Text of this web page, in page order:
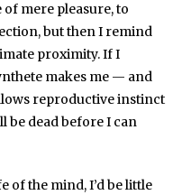
mere pleasure, to
but then I remind
proximity. If I
makes me — and
reproductive instinct
be dead before I can
of the mind, I’d be little